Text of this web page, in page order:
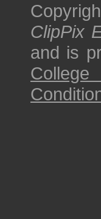
ClipPix
and is